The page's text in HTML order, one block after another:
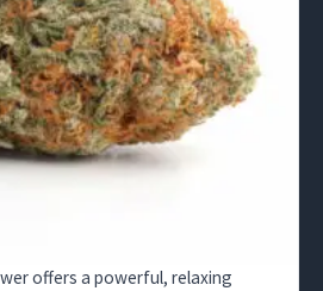
offers a powerful, relaxing